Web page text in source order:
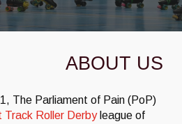
ABOUT US
The Parliament of Pain (PoP)
Track Roller Derbyleague of